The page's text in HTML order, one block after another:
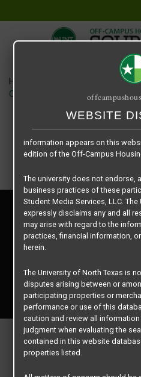
Home
CRED Auto Draft
Copyright © 2026
Texas
All rights
Privacy
WEBSITE
The information contained herein
Media Services, LLC, dba Off-
The University of North Texas
performance, completeness, nor
Similarly, The University of North
approve, or warrant any of the
information appears on this
edition of the Off-Campus
The university does not endorse,
business practices of these
Student Media Services, LLC.
expressly disclaims any and all
may arise with regard to the
practices, financial information,
herein.
The University of North Texas is
disputes arising between or
participating properties or
performance or use of this
caution and review all
judgment when evaluating the
contained in this website
properties listed.